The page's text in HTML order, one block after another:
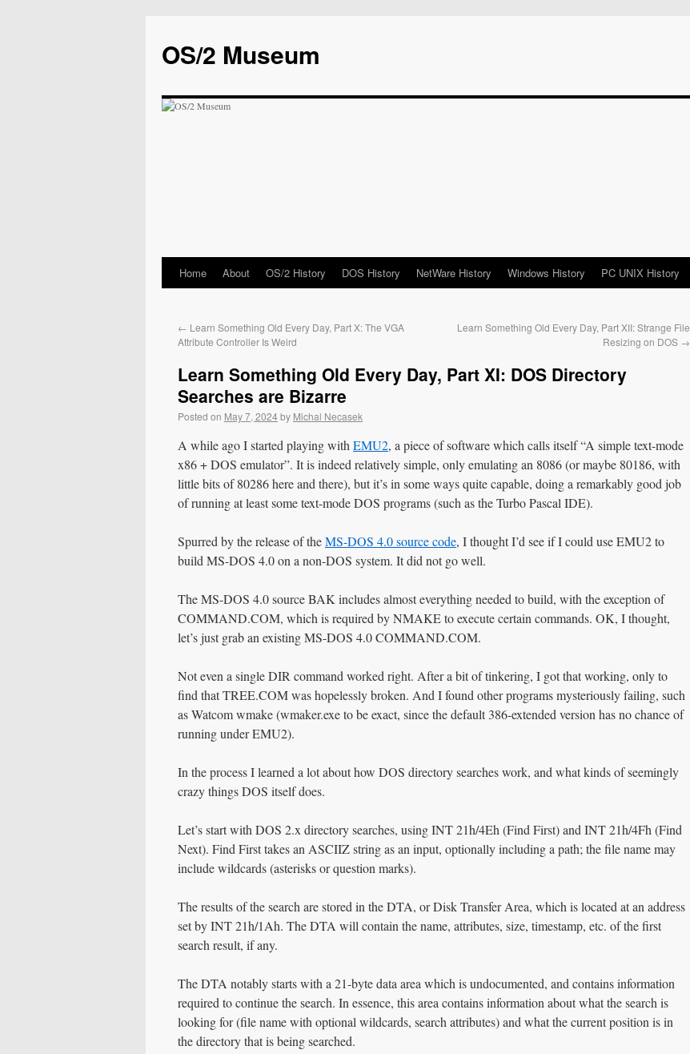
OS/2 Museum
Home About OS/2 History DOS History NetWare History Windows History PC UNIX History
← Learn Something Old Every Day, Part X: The VGA
Attribute Controller Is Weird
Learn Something Old Every Day, Part XII: Strange File
Resizing on DOS →
Learn Something Old Every Day, Part XI: DOS Directory
Searches are Bizarre
Posted on May 7, 2024by Michal Necasek
A while ago I started playing with EMU2, a piece of software which calls itself “A simple text-mode
x86 + DOS emulator”. It is indeed relatively simple, only emulating an 8086 (or maybe 80186, with
little bits of 80286 here and there), but it’s in some ways quite capable, doing a remarkably good job
of running at least some text-mode DOS programs (such as the Turbo Pascal IDE).
Spurred by the release of theMS-DOS 4.0 source code, I thought I’d see if I could use EMU2 to
build MS-DOS 4.0 on a non-DOS system. It did not go well.
The MS-DOS 4.0 source BAK includes almost everything needed to build, with the exception of
COMMAND.COM, which is required by NMAKE to execute certain commands. OK, I thought,
let’s just grab an existing MS-DOS 4.0 COMMAND.COM.
Not even a single DIR command worked right. After a bit of tinkering, I got that working, only to
find that TREE.COM was hopelessly broken. And I found other programs mysteriously failing, such
as Watcom wmake (wmaker.exe to be exact, since the default 386-extended version has no chance of
running under EMU2).
In the process I learned a lot about how DOS directory searches work, and what kinds of seemingly
crazy things DOS itself does.
Let’s start with DOS 2.x directory searches, using INT 21h/4Eh (Find First) and INT 21h/4Fh (Find
Next). Find First takes an ASCIIZ string as an input, optionally including a path; the file name may
include wildcards (asterisks or question marks).
The results of the search are stored in the DTA, or Disk Transfer Area, which is located at an address
set by INT 21h/1Ah. The DTA will contain the name, attributes, size, timestamp, etc. of the first
search result, if any.
The DTA notably starts with a 21-byte data area which is undocumented, and contains information
required to continue the search. In essence, this area contains information about what the search is
looking for (file name with optional wildcards, search attributes) and what the current position is in
the directory that is being searched.